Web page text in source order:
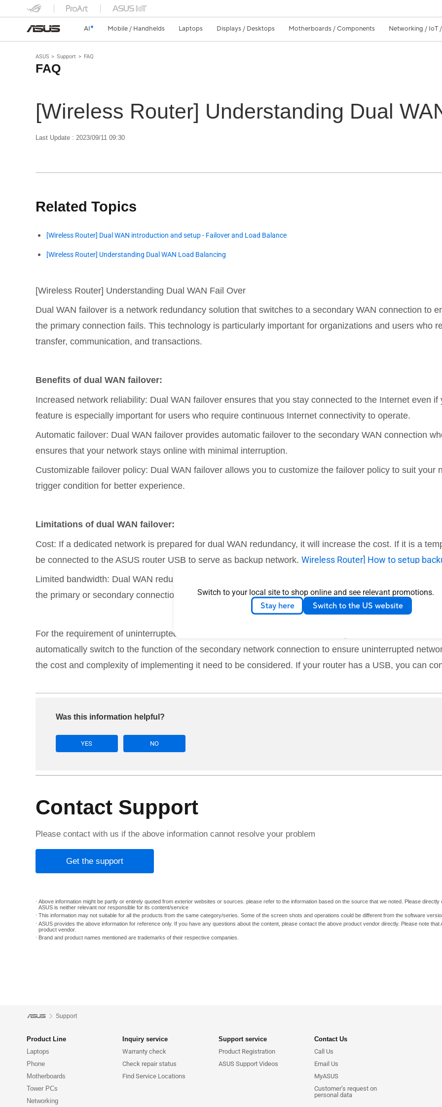
Switch to your local site to shop online and see relevant promotions.
Stay here Switch to the US website
AI Mobile / Handhelds Laptops Displays / Desktops Motherboards / Components Networking / IoT
ASUS Support FAQ
FAQ
[Wireless Router] Understanding Dual
Last Update : 2023/09/11 09:30
Related Topics
[Wireless Router] Dual WAN introduction and setup - Failover and Load Balance
[Wireless Router] Understanding Dual WAN Load Balancing
[Wireless Router] Understanding Dual WAN Fail Over
Dual WAN failover is a network redundancy solution that switches to a secondary WAN connection to
the primary connection fails. This technology is particularly important for organizations and users who
transfer, communication, and transactions.
Benefits of dual WAN failover:
Increased network reliability: Dual WAN failover ensures that you stay connected to the Internet even
feature is especially important for users who require continuous Internet connectivity to operate.
Automatic failover: Dual WAN failover provides automatic failover to the secondary WAN connection
ensures that your network stays online with minimal interruption.
Customizable failover policy: Dual WAN failover allows you to customize the failover policy to suit your
trigger condition for better experience.
Limitations of dual WAN failover:
Cost: If a dedicated network is prepared for dual WAN redundancy, it will increase the cost. If it is a
be connected to the ASUS router USB to serve as backup network. Wireless Router] How to setup
Limited bandwidth: Dual WAN redundancy cannot provide a way to combine the bandwidth of both
the primary or secondary connection, depending on which one is active.
For the requirement of uninterrupted internet connection, dual WAN redundancy is a critical solution.
automatically switch to the function of the secondary network connection to ensure uninterrupted
the cost and complexity of implementing it need to be considered. If your router has a USB, you can
Was this information helpful?
YES NO
Contact Support
Please contact with us if the above information cannot resolve your problem
Get the support
Above information might be partly or entirely quoted from exterior websites or sources. please refer to the information based on the source that we noted. Please
ASUS is neither relevant nor responsible for its content/service
This information may not suitable for all the products from the same category/series. Some of the screen shots and operations could be different from the software
ASUS provides the above information for reference only. If you have any questions about the content, please contact the above product vendor directly. Please note
product vendor.
Brand and product names mentioned are trademarks of their respective companies.
Support
Product Line
Laptops
Phone
Motherboards
Tower PCs
Networking
Inquiry service
Warranty check
Check repair status
Find Service Locations
Support service
Product Registration
ASUS Support Videos
Contact Us
Call Us
Email Us
MyASUS
Customer’s request on
personal data